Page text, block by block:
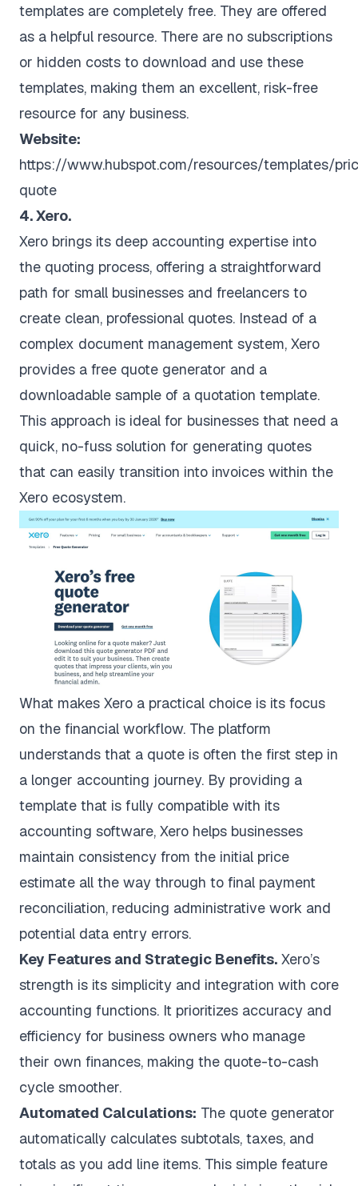
templates are completely free. They are offered
as a helpful resource. There are no subscriptions
or hidden costs to download and use these
templates, making them an excellent, risk-free
resource for any business.
Website:
https://www.hubspot.com/resources/templates/
quote
4. Xero.
Xero brings its deep accounting expertise into
the quoting process, offering a straightforward
path for small businesses and freelancers to
create clean, professional quotes. Instead of a
complex document management system, Xero
provides a free quote generator and a
downloadable sample of a quotation template.
This approach is ideal for businesses that need a
quick, no-fuss solution for generating quotes
that can easily transition into invoices within the
Xero ecosystem.
What makes Xero a practical choice is its focus
on the financial workflow. The platform
understands that a quote is often the first step in
a longer accounting journey. By providing a
template that is fully compatible with its
accounting software, Xero helps businesses
maintain consistency from the initial price
estimate all the way through to final payment
reconciliation, reducing administrative work and
potential data entry errors.
Key Features and Strategic Benefits. Xero’s
strength is its simplicity and integration with core
accounting functions. It prioritizes accuracy and
efficiency for business owners who manage
their own finances, making the quote-to-cash
cycle smoother.
Automated Calculations: The quote generator
automatically calculates subtotals, taxes, and
totals as you add line items. This simple feature